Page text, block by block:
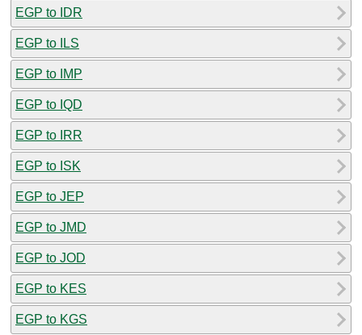
EGP to IDR
EGP to ILS
EGP to IMP
EGP to IQD
EGP to IRR
EGP to ISK
EGP to JEP
EGP to JMD
EGP to JOD
EGP to KES
EGP to KGS